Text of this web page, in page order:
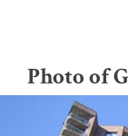
Photo of